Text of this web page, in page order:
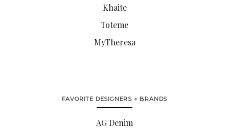
Khaite
Toteme
MyTheresa
FAVORITE DESIGNERS + BRANDS
AG Denim